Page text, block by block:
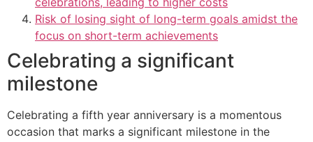
Risk of losing sight of long-term goals amidst the
focus on short-term achievements
Celebrating a significant
milestone
Celebrating a fifth year anniversary is a momentous
occasion that marks a significant milestone in the